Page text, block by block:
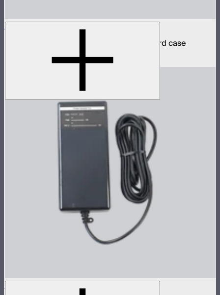
INFINIBAR PB12 4-Light Kit
4 INFINIBAR 4ft pixel bars in protective hard case
INFINIBAR 168W (24V) Power Adapter Kit